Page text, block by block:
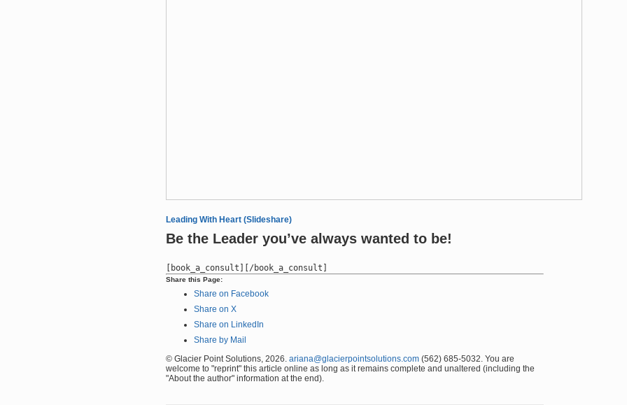
Leading With Heart (Slideshare)
Be the Leader you’ve always wanted to be!
Share this Page:
Share on Facebook
Share on X
Share on LinkedIn
Share by Mail
© Glacier Point Solutions, 2026. ariana@glacierpointsolutions.com (562) 685-5032. You are
welcome to "reprint" this article online as long as it remains complete and unaltered (including the
"About the author" information at the end).